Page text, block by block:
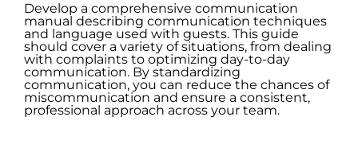
Develop a comprehensive communication
manual describing communication techniques
and language used with guests. This guide
should cover a variety of situations, from dealing
with complaints to optimizing day-to-day
communication. By standardizing
communication, you can reduce the chances of
miscommunication and ensure a consistent,
professional approach across your team.